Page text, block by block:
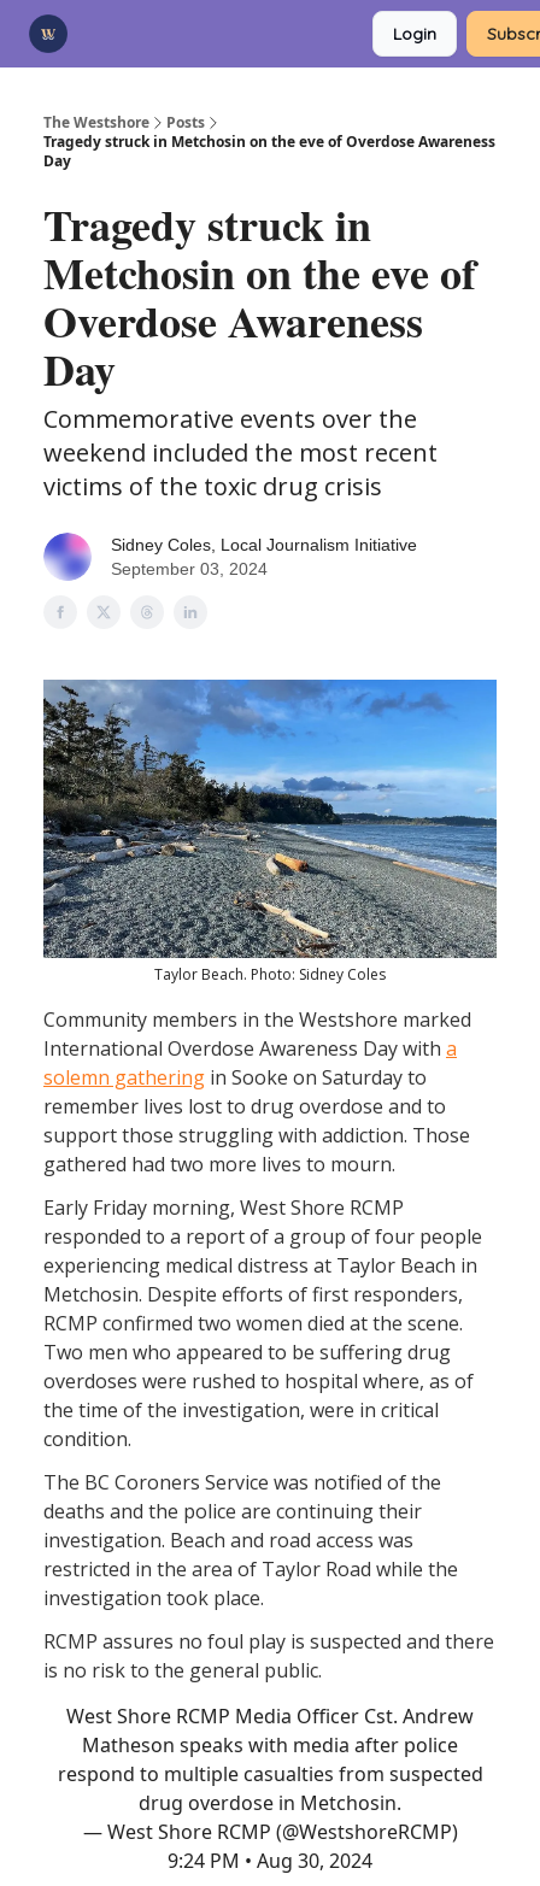
Login
The Westshore
Posts
Tragedy struck in Metchosin on the eve of Overdose Awareness
Day
Tragedy struck in
Metchosin on the eve of
Overdose Awareness
Day
Commemorative events over the
weekend included the most recent
victims of the toxic drug crisis
Sidney Coles, Local Journalism Initiative
September 03, 2024
Taylor Beach. Photo: Sidney Coles
Community members in the Westshore marked
International Overdose Awareness Day with a
solemn gathering in Sooke on Saturday to
remember lives lost to drug overdose and to
support those struggling with addiction. Those
gathered had two more lives to mourn.
Early Friday morning, West Shore RCMP
responded to a report of a group of four people
experiencing medical distress at Taylor Beach in
Metchosin. Despite efforts of first responders,
RCMP confirmed two women died at the scene.
Two men who appeared to be suffering drug
overdoses were rushed to hospital where, as of
the time of the investigation, were in critical
condition.
The BC Coroners Service was notified of the
deaths and the police are continuing their
investigation. Beach and road access was
restricted in the area of Taylor Road while the
investigation took place.
RCMP assures no foul play is suspected and there
is no risk to the general public.
West Shore RCMP Media Officer Cst. Andrew
Matheson speaks with media after police
respond to multiple casualties from suspected
drug overdose in Metchosin.
— West Shore RCMP (@WestshoreRCMP)
9:24 PM • Aug 30, 2024